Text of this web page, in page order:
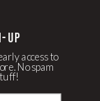
access to
No spam
up